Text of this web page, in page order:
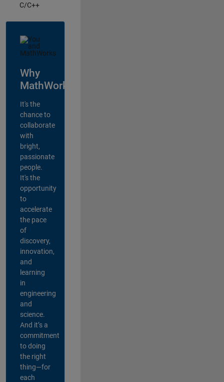
C/C++
Why
MathWorks?
It's the
chance to
collaborate
with
bright,
passionate
people.
It's the
opportunity
to
accelerate
the pace
of
discovery,
innovation,
and
learning
in
engineering
and
science.
And it’s a
commitment
to doing
the right
thing—for
each